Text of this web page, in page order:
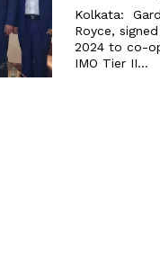
Kolkata:
Royce,
2024 to co-
IMO Tier II...